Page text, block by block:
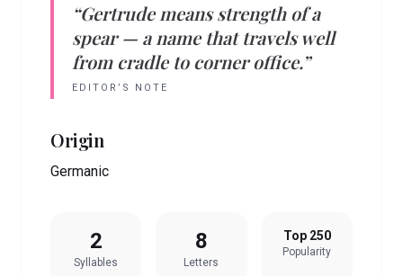
“Gertrude means strength of a
spear— a name that travels well
from cradle to corner office.”
EDITOR’S NOTE
Origin
Germanic
2
Syllables
8
Letters
Top 250
Popularity